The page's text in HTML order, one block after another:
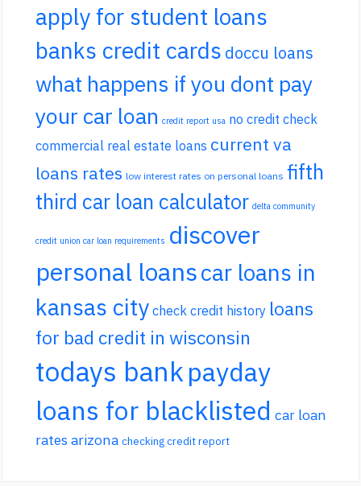
apply for student loans
banks credit cards doccu loans
what happens if you dont pay
your car loan credit report usa no credit check
commercial real estate loans current va
loans rates low interest rates on personal loans fifth
third car loan calculator delta community
credit union car loan requirements discover
personal loanscar loans in
kansas city check credit history loans
for bad credit in wisconsin
todays bankpayday
loans for blacklisted car loan
rates arizona checking credit report